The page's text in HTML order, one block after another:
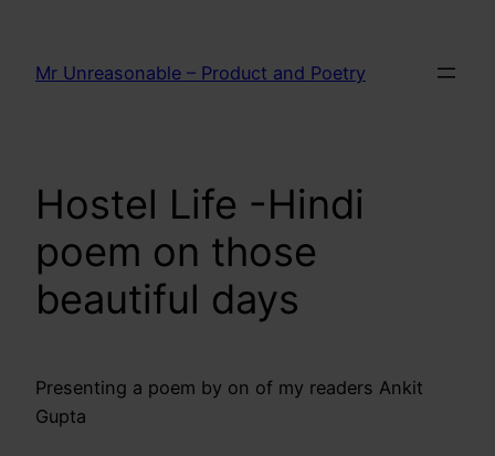
content
Mr Unreasonable – Product and Poetry
Hostel Life -Hindi
poem on those
beautiful days
Presenting a poem by on of my readers Ankit
Gupta